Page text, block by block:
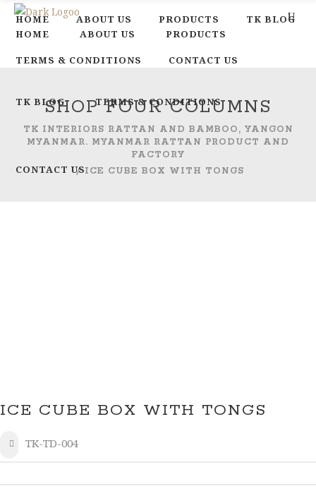
HOME ABOUT US PRODUCTS
TK BLOG TERMS & CONDITIONS
CONTACT US
HOME ABOUT US PRODUCTS TK BLOG
TERMS & CONDITIONS CONTACT US
SHOP FOUR COLUMNS
TK INTERIORS RATTAN AND BAMBOO, YANGON
MYANMAR. MYANMAR RATTAN PRODUCT AND
FACTORY
/ICE CUBE BOX WITH TONGS
ICE CUBE BOX WITH TONGS
TK-TD-004